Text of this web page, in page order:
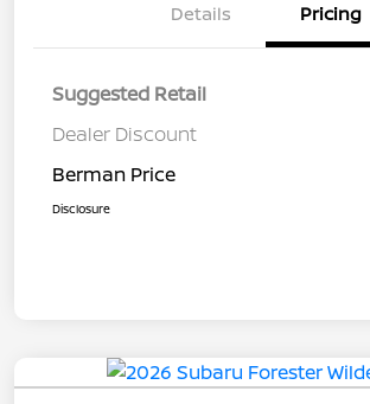
Details Pricing
Suggested Retail
Dealer Discount
Berman Price
Disclosure